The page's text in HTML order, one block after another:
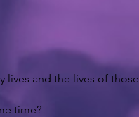
and the lives of those
time?